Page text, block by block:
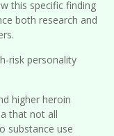
this specific finding
both research and
risk personality
higher heroin
that not all
substance use